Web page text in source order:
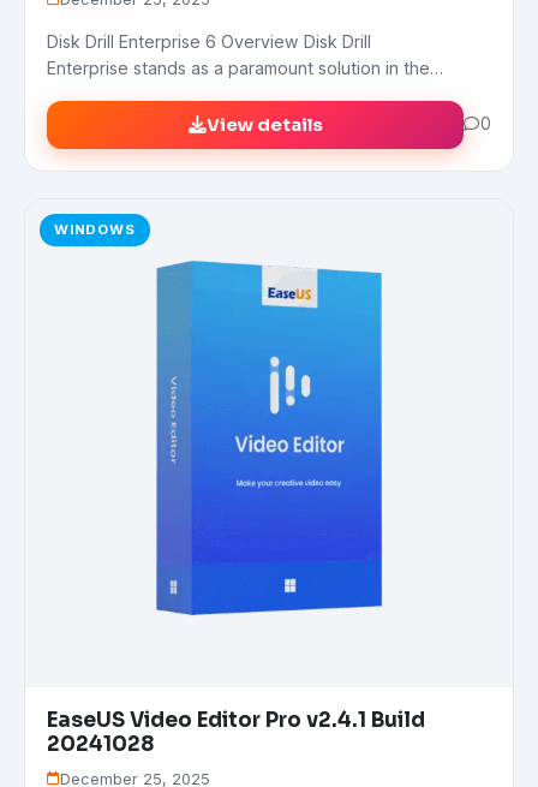
Disk Drill Enterprise 6 Overview Disk Drill
Enterprise stands as a paramount solution in the…
View details 0
WINDOWS
EaseUS Video Editor Pro v2.4.1 Build
20241028
December 25, 2025